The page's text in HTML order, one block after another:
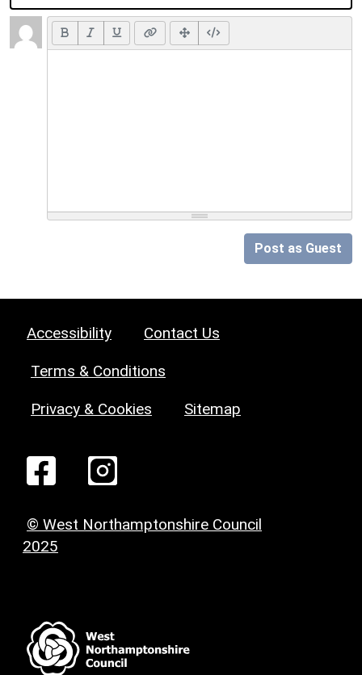
Post as Guest
Accessibility Contact Us
Terms & Conditions
Privacy & Cookies Sitemap
© West Northamptonshire Council
2025